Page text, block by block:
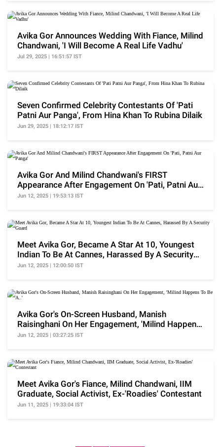
Avika Gor Announces Wedding With Fiance, Milind
Chandwani, 'I Will Become A Real Life Vadhu'
Jul 29, 2025 | 16:51:57 IST
Seven Confirmed Celebrity Contestants Of 'Pati
Patni Aur Panga', From Hina Khan To Rubina Dilaik
Jun 29, 2025 | 18:12:17 IST
Avika Gor And Milind Chandwani's FIRST
Appearance After Engagement On 'Pati, Patni Aur
Panga'
Jun 12, 2025 | 19:53:13 IST
Meet Avika Gor, Became A Star At 10, Youngest
Indian To Be At Cannes, Harassed By A Security
Guard
Jun 12, 2025 | 12:00:50 IST
Avika Gor's On-Screen Husband, Manish
Raisinghani On Her Engagement, 'Milind Happens
To Be A..'
Jun 12, 2025 | 03:27:25 IST
Meet Avika Gor's Fiance, Milind Chandwani, IIM
Graduate, Social Activist, Ex-'Roadies' Contestant
Jun 11, 2025 | 19:33:04 IST